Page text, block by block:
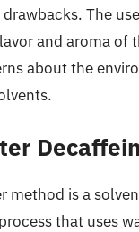
The
and aroma of
about the
method is a
that uses